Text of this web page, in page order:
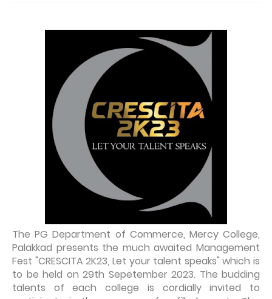
The PG Department of Commerce, Mercy College,
Palakkad presents the much awaited Management
Fest "CRESCITA 2K23, Let your talent speaks" which is
to be held on 29th Sepetember 2023. The budding
talents of each college is cordially invited to